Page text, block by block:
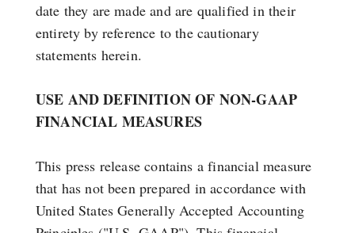
date they are made and are qualified in their
entirety by reference to the cautionary
statements herein.
USE AND DEFINITION OF NON-GAAP
FINANCIAL MEASURES
This press release contains a financial measure
that has not been prepared in accordance with
United States Generally Accepted Accounting